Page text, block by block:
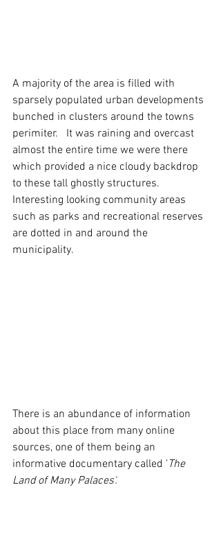
A majority of the area is filled with
sparsely populated urban developments
bunched in clusters around the towns
perimiter.   It was raining and overcast
almost the entire time we were there
which provided a nice cloudy backdrop
to these tall ghostly structures.
Interesting looking community areas
such as parks and recreational reserves
are dotted in and around the
municipality.
There is an abundance of information
about this place from many online
sources, one of them being an
informative documentary called ' The
Land of Many Palaces'.